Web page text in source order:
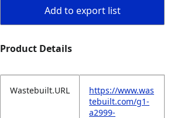
Add to export list
Product Details
Wastebuilt.URL
https://www.was
tebuilt.com/g1-
a2999-